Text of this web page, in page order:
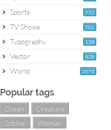
772
Sports
702
TV Shows
138
Typography
828
Vector
2071
World
Popular tags
Ocean
Creature
Soldier
Woman